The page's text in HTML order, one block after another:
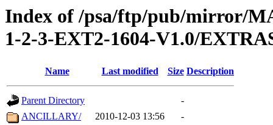
Index of /psa/ftp/pub/mirror/
1-2-3-EXT2-1604-V1.0/
Name Last modified Size Description
Parent Directory
-
ANCILLARY/
2010-12-03 13:56
-